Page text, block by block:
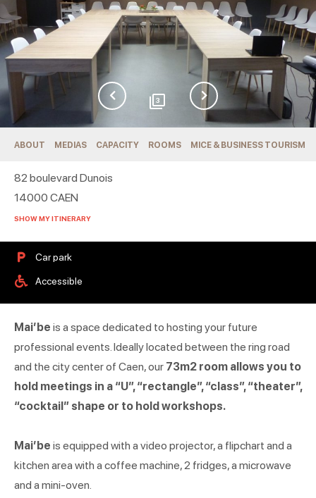
3
ABOUT MEDIAS CAPACITY ROOMS MICE & BUSINESS TOURISM
82 boulevard Dunois
14000 CAEN
SHOW MY ITINERARY
Car park
Accessible
Mai’be is a space dedicated to hosting your future
professional events. Ideally located between the ring road
and the city center of Caen, our 73m2 room allows you to
hold meetings in a “U”, “rectangle”, “class”, “theater”,
“cocktail” shape or to hold workshops.
Mai’be is equipped with a video projector, a flipchart and a
kitchen area with a coffee machine, 2 fridges, a microwave
and a mini-oven.